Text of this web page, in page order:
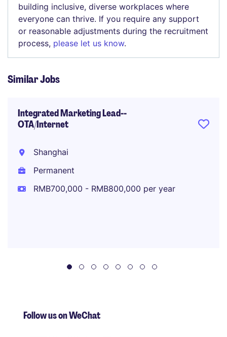
building inclusive, diverse workplaces where
everyone can thrive. If you require any support
or reasonable adjustments during the recruitment
process, please let us know.
Similar Jobs
Integrated Marketing Lead--
OTA/Internet
Shanghai
Permanent
RMB700,000 - RMB800,000 per year
Follow us on WeChat